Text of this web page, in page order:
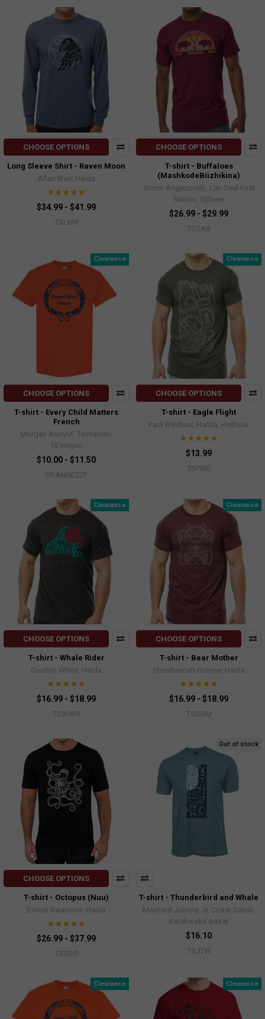
CHOOSE OPTIONS
Long Sleeve Shirt - Raven Moon
Allan Weir, Haida
$34.99 - $41.99
TSLWR
CHOOSE OPTIONS
T-shirt - Buffaloes
(MashkodeBiizhikina)
Storm Angeconeb, Lac Seul First
Nation, Ojibwe
$26.99 - $29.99
TSSAB
Clearance
CHOOSE OPTIONS
T-shirt - Every Child Matters
French
Morgan Asoyuf, Tsimshian,
Ts’msyen
$10.00 - $11.50
ORANGE22F
Clearance
CHOOSE OPTIONS
T-shirt - Eagle Flight
Paul Windsor, Haisla, Heiltsuk
$13.99
TSPWE
Clearance
CHOOSE OPTIONS
T-shirt - Whale Rider
Gordon White, Haida
$16.99 - $18.99
TSWWR
Clearance
CHOOSE OPTIONS
T-shirt - Bear Mother
Shoshannah Greene, Haida
$16.99 - $18.99
TSGBM
CHOOSE OPTIONS
T-shirt - Octopus (Nuu)
Ernest Swanson, Haida
$26.99 - $37.99
TSSEO
Out of stock
T-shirt - Thunderbird and Whale
Maynard Johnny, Jr, Coast Salish,
Kwakwaka'wakw
$16.10
TSJTW
Clearance Clearance